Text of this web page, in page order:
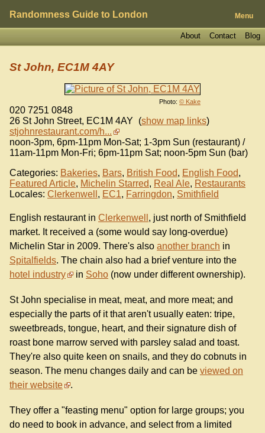
Randomness Guide to London Menu
Blog
Contact
About
Photo: © Kake
St John, EC1M 4AY
020 7251 0848
26 St John Street, EC1M 4AY (show map links)
stjohnrestaurant.com/h...
noon-3pm, 6pm-11pm Mon-Sat; 1-3pm Sun (restaurant) /
11am-11pm Mon-Fri; 6pm-11pm Sat; noon-5pm Sun (bar)
Categories: Bakeries, Bars, British Food, English Food,
Featured Article, Michelin Starred, Real Ale, Restaurants
Locales: Clerkenwell , EC1, Farringdon, Smithfield
English restaurant in Clerkenwell , just north of Smithfield
market. It received a (some would say long-overdue)
Michelin Star in 2009. There's also another branch in
Spitalfields. The chain also had a brief venture into the
hotel industry
in Soho (now under different ownership).
St John specialise in meat, meat, and more meat; and
especially the parts of it that aren't usually eaten: tripe,
sweetbreads, tongue, heart, and their signature dish of
roast bone marrow served with parsley salad and toast.
They're also quite keen on snails, and they do cobnuts in
season. The menu changes daily and can be viewed on
their website
.
They offer a "feasting menu" option for large groups; you
do need to book in advance, and select from a limited